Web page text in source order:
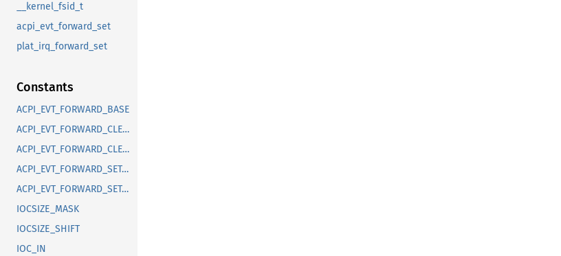
__kernel_fsid_t
acpi_evt_forward_set
plat_irq_forward_set
Constants
ACPI_EVT_FORWARD_BASE
ACPI_EVT_FORWARD_CLEAR_FIXED_EVENT_TRIGGER
ACPI_EVT_FORWARD_CLEAR_GPE_TRIGGER
ACPI_EVT_FORWARD_SET_FIXED_EVENT_TRIGGER
ACPI_EVT_FORWARD_SET_GPE_TRIGGER
IOCSIZE_MASK
IOCSIZE_SHIFT
IOC_IN